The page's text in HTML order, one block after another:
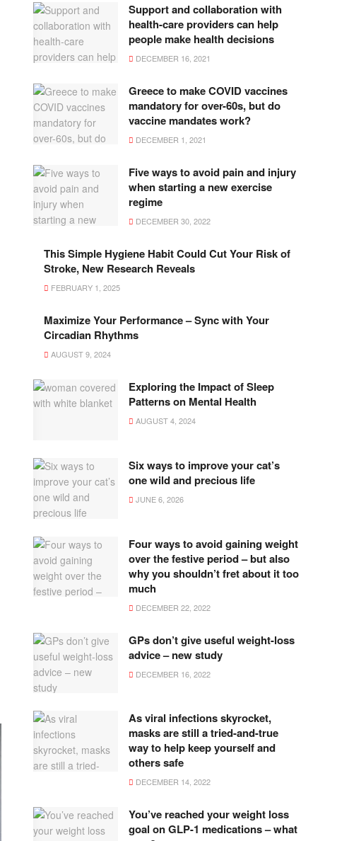
Support and collaboration with
health-care providers can help
people make health decisions
DECEMBER 16, 2021
Greece to make COVID vaccines
mandatory for over-60s, but do
vaccine mandates work?
DECEMBER 1, 2021
Five ways to avoid pain and injury
when starting a new exercise
regime
DECEMBER 30, 2022
This Simple Hygiene Habit Could Cut Your Risk of
Stroke, New Research Reveals
FEBRUARY 1, 2025
Maximize Your Performance – Sync with Your
Circadian Rhythms
AUGUST 9, 2024
Exploring the Impact of Sleep
Patterns on Mental Health
AUGUST 4, 2024
Six ways to improve your cat’s
one wild and precious life
JUNE 6, 2026
Four ways to avoid gaining weight
over the festive period – but also
why you shouldn’t fret about it too
much
DECEMBER 22, 2022
GPs don’t give useful weight-loss
advice – new study
DECEMBER 16, 2022
As viral infections skyrocket,
masks are still a tried-and-true
way to help keep yourself and
others safe
DECEMBER 14, 2022
You’ve reached your weight loss
goal on GLP-1 medications – what